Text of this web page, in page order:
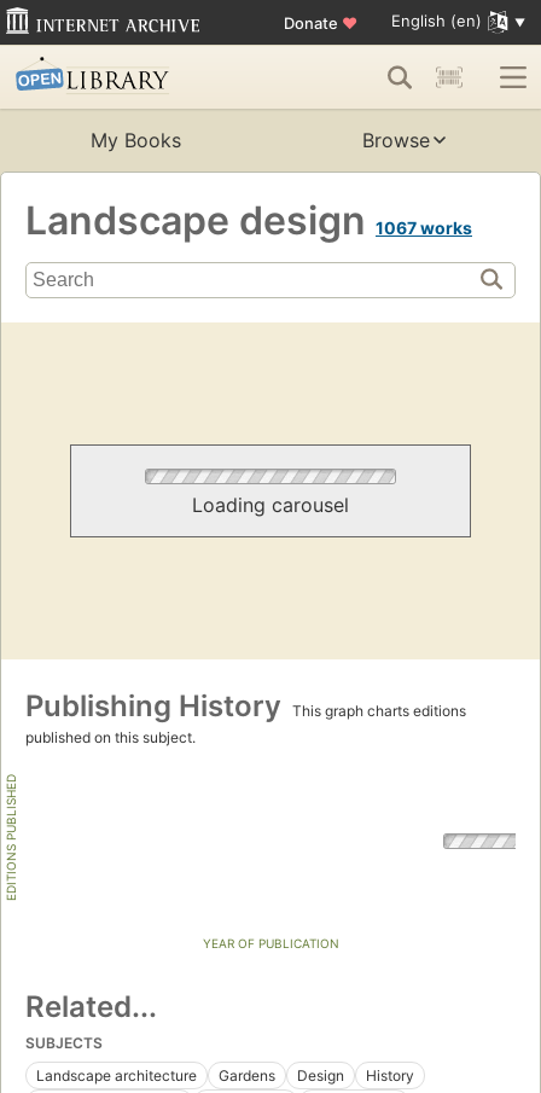
Donate ♥ English (en)
My Books Browse
Landscape design 1067 works
Loading carousel
Publishing History
This graph charts editions
published on this subject.
EDITIONS PUBLISHED
YEAR OF PUBLICATION
Related...
SUBJECTS
Landscape architecture
Gardens Design
History